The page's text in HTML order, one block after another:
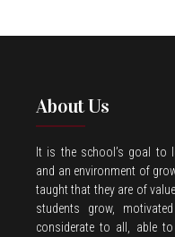
About Us
It is the school’s goal to
and an environment of
taught that they are of
students grow,
considerate to all, able